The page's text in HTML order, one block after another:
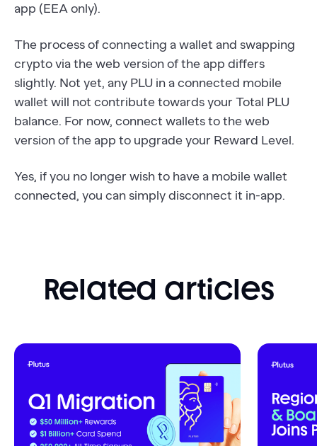
app (EEA only).
The process of connecting a wallet and swapping
crypto via the web version of the app differs
slightly. Not yet, any PLU in a connected mobile
wallet will not contribute towards your Total PLU
balance. For now, connect wallets to the web
version of the app to upgrade your Reward Level.
Yes, if you no longer wish to have a mobile wallet
connected, you can simply disconnect it in-app.
Related articles